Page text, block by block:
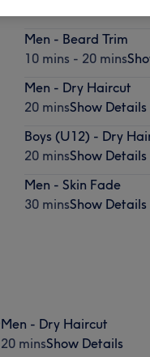
Men - Beard Trim
10 mins - 20 mins
Men - Dry Haircut
20 minsShow Details
Boys (U12) - Dry
20 minsShow Details
Men - Skin Fade
30 minsShow Details
Men - Dry Haircut
20 minsShow Details